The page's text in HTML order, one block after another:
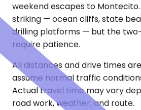
weekend escapes to
striking — ocean cliffs, state
drilling platforms — but the
require patience.
All distances and drive times
assume normal traffic
Actual travel time may vary
road work, weather, and route.